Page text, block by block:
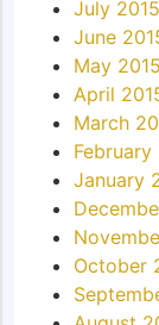
July 2015
June
May 2015
April
March
February
January
October